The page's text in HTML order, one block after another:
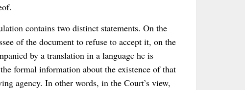
contains two distinct statements. On the
of the document to refuse to accept it, on the
by a translation in a language he is
formal information about the existence of that
agency. In other words, in the Court’s view,